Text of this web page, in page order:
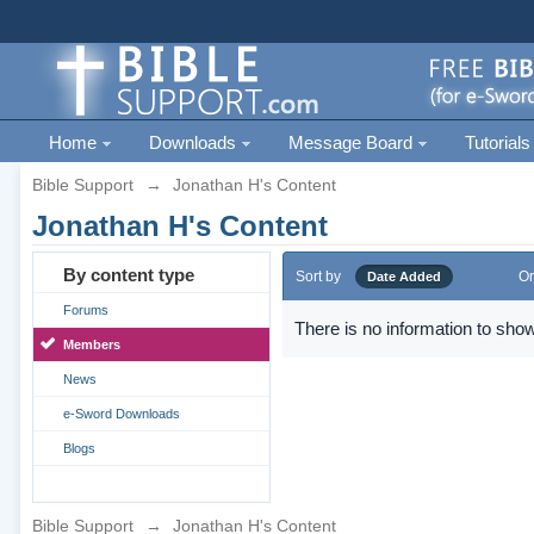
Home Downloads Message Board Tutorials
Bible Support → Jonathan H's Content
Jonathan H's Content
By content type
Forums
Members
News
e-Sword Downloads
Blogs
Sort by Date Added
There is no information to
Bible Support → Jonathan H's Content